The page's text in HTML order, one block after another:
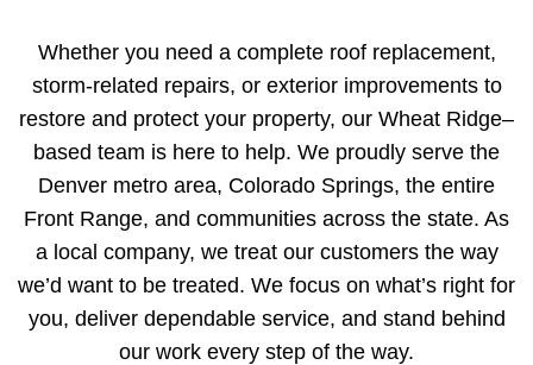
Whether you need a complete roof replacement,
storm-related repairs, or exterior improvements to
restore and protect your property, our Wheat Ridge–
based team is here to help. We proudly serve the
Denver metro area, Colorado Springs, the entire
Front Range, and communities across the state. As
a local company, we treat our customers the way
we’d want to be treated. We focus on what’s right for
you, deliver dependable service, and stand behind
our work every step of the way.